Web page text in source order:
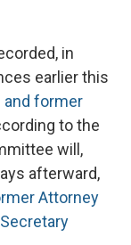
in
earlier this
and former
to the
will,
afterward,
Attorney